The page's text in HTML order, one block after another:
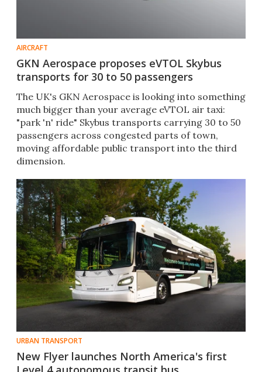
AIRCRAFT
GKN Aerospace proposes eVTOL Skybus
transports for 30 to 50 passengers
The UK's GKN Aerospace is looking into something
much bigger than your average eVTOL air taxi:
"park 'n' ride" Skybus transports carrying 30 to 50
passengers across congested parts of town,
moving affordable public transport into the third
dimension.
URBAN TRANSPORT
New Flyer launches North America's first